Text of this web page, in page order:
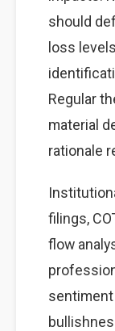
should
loss
Regular
material
rationale
filings,
flow